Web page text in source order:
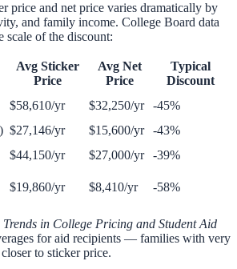
price and net price varies dramatically by
and family income. College Board data
scale of the discount:
Avg Sticker
Price
Avg Net
Price
Typical
Discount
$58,610/yr $32,250/yr
-45%
$27,146/yr $15,600/yr
-43%
$44,150/yr $27,000/yr
-39%
$19,860/yr $8,410/yr -58%
Trends in College Pricing and Student Aid
for aid recipients — families with very
to sticker price.